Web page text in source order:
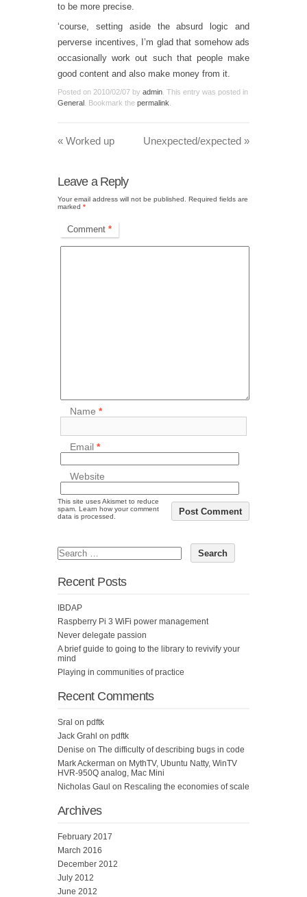
to be more precise.
‘course, setting aside the absurd logic and
perverse incentives, I’m glad that somehow ads
occasionally work out such that people make
good content and also make money from it.
Posted on 2010/02/07 by admin . This entry was posted in
General . Bookmark the permalink
« Worked up Unexpected/expected »
Leave a Reply
Your email address will not be published.
Required fields are
marked *
Comment *
Name*
Email*
Website
This site uses Akismet to reduce
spam. Learn how your comment
data is processed.
Recent Posts
IBDAP
Raspberry Pi 3 WiFi power management
Never delegate passion
A brief guide to going to the library to revivify your
mind
Playing in communities of practice
Recent Comments
Sral on pdftk
Jack Grahl on pdftk
Denise on The difficulty of describing bugs in code
Mark Ackerman on MythTV, Ubuntu Natty, WinTV
HVR-950Q analog, Mac Mini
Nicholas Gaul on Rescaling the economies of scale
Archives
February 2017
March 2016
December 2012
July 2012
June 2012